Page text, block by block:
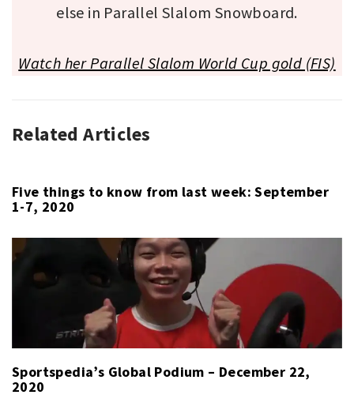
else in Parallel Slalom Snowboard.
Watch her Parallel Slalom World Cup gold (FIS)
GLOBAL
RACING,
SAILING,
Related Articles
Five things to know from last week: September
1-7, 2020
Sportspedia’s Global Podium – December 22,
2020